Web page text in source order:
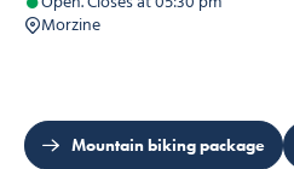
Morzine
Mountain biking package